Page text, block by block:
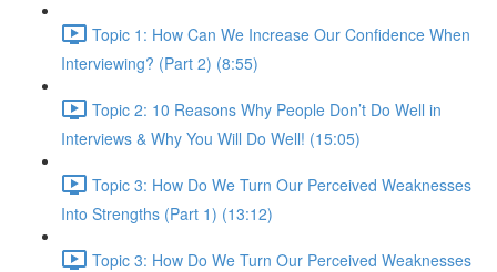
Topic 1: How Can We Increase Our Confidence When
Interviewing? (Part 2) (8:55)
Topic 2: 10 Reasons Why People Don’t Do Well in
Interviews & Why You Will Do Well! (15:05)
Topic 3: How Do We Turn Our Perceived Weaknesses
Into Strengths (Part 1) (13:12)
Topic 3: How Do We Turn Our Perceived Weaknesses